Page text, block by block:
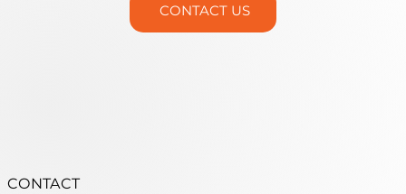
CONTACT US
CONTACT